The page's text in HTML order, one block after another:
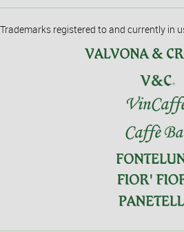
Trademarks registered to and currently in